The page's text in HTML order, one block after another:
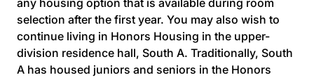
any housing option that is available during room
selection after the first year. You may also wish to
continue living in Honors Housing in the upper-
division residence hall, South A. Traditionally, South
A has housed juniors and seniors in the Honors